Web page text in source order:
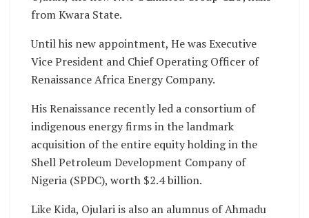
from Kwara State.
Until his new appointment, He was Executive
Vice President and Chief Operating Officer of
Renaissance Africa Energy Company.
His Renaissance recently led a consortium of
indigenous energy firms in the landmark
acquisition of the entire equity holding in the
Shell Petroleum Development Company of
Nigeria (SPDC), worth $2.4 billion.
Like Kida, Ojulari is also an alumnus of Ahmadu